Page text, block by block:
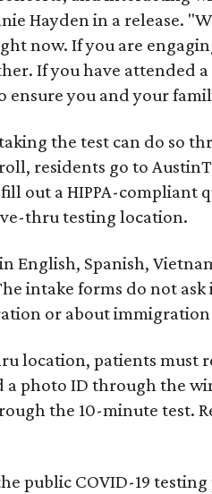
Hayden in a release.
now. If you are
If you have attended
ensure you and your
the test can do so
residents go to
out a HIPPA-compliant
thru testing location.
English, Spanish,
intake forms do not
or about immigration
location, patients must
a photo ID through the
the 10-minute test.
public COVID-19